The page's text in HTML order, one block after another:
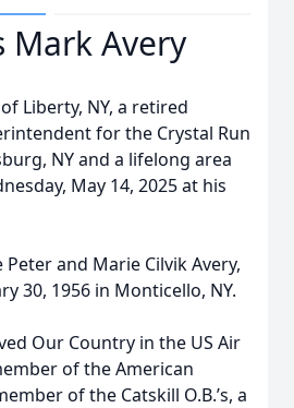
Mark Avery
Liberty, NY, a retired
for the Crystal Run
NY and a lifelong area
May 14, 2025 at his
and Marie Cilvik Avery,
30, 1956 in Monticello, NY.
Our Country in the US Air
of the American
of the Catskill O.B.’s, a